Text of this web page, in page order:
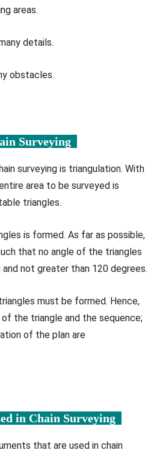
areas.
details.
obstacles.
Surveying
surveying is triangulation. With
area to be surveyed is
triangles.
is formed. As far as possible,
that no angle of the triangles
not greater than 120 degrees.
must be formed. Hence,
the triangle and the sequence;
of the plan are
in Chain Surveying
that are used in chain